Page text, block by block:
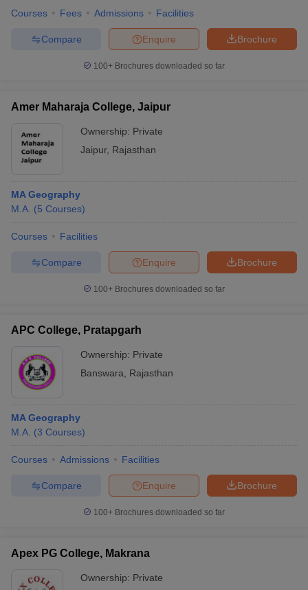
Courses Fees Admissions Facilities
Brochure
Enquire
Compare
100+ Brochures downloaded so far
Amer Maharaja College, Jaipur
Ownership: Private
Jaipur, Rajasthan
MA Geography
M.A. (5 Courses)
Courses Facilities
Brochure
Enquire
Compare
100+ Brochures downloaded so far
APC College, Pratapgarh
Ownership: Private
Banswara
Rajasthan
MA Geography
M.A. (3 Courses)
Courses Admissions Facilities
Brochure
Enquire
Compare
100+ Brochures downloaded so far
Apex PG College, Makrana
Ownership: Private